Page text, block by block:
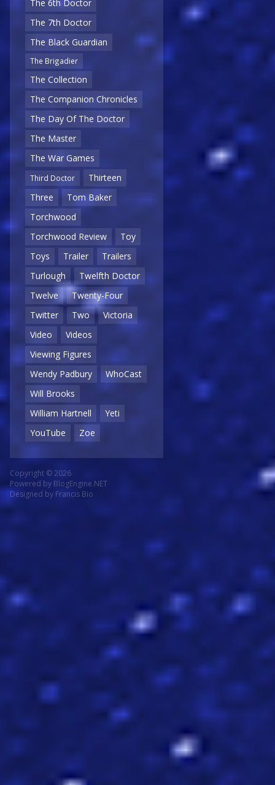
The 6th Doctor
The 7th Doctor
The Black Guardian
The Brigadier
The Collection
The Companion Chronicles
The Day Of The Doctor
The Master
The War Games
Third Doctor
Thirteen
Three
Tom Baker
Torchwood
Torchwood Review
Toy
Toys
Trailer
Trailers
Turlough
Twelfth Doctor
Twelve
Twenty-Four
Twitter
Two
Victoria
Video
Videos
Viewing Figures
Wendy Padbury
WhoCast
Will Brooks
William Hartnell
Yeti
YouTube
Zoe
Copyright © 2026
Powered by BlogEngine.NET
Designed by Francis Bio